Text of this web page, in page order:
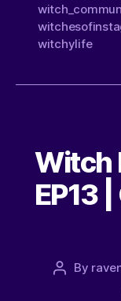
witchylife
Witch
EP13
By